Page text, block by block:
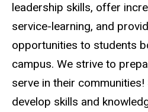
leadership skills, offer
service-learning, and
opportunities to students
campus. We strive to
serve in their
develop skills and